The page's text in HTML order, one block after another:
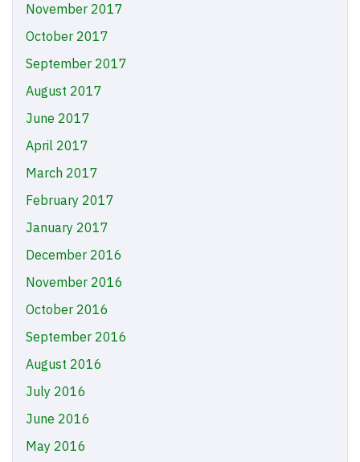
November 2017
October 2017
September 2017
August 2017
June 2017
April 2017
March 2017
February 2017
January 2017
December 2016
November 2016
October 2016
September 2016
August 2016
July 2016
June 2016
May 2016